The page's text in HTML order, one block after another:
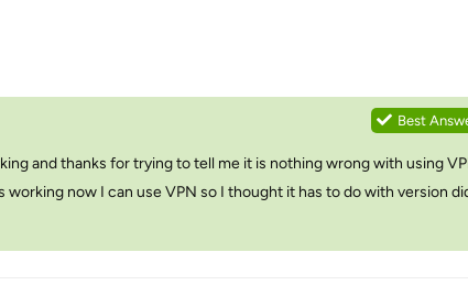
Best
and thanks for trying to tell me it is nothing wrong with using
working now I can use VPN so I thought it has to do with version